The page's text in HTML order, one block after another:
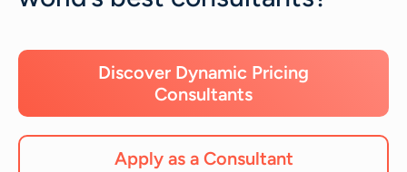
Discover Dynamic Pricing
Consultants
Apply as a Consultant